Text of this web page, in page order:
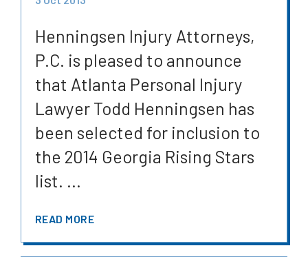
Henningsen Injury Attorneys,
P.C. is pleased to announce
that Atlanta Personal Injury
Lawyer Todd Henningsen has
been selected for inclusion to
the 2014 Georgia Rising Stars
list. ...
READ MORE